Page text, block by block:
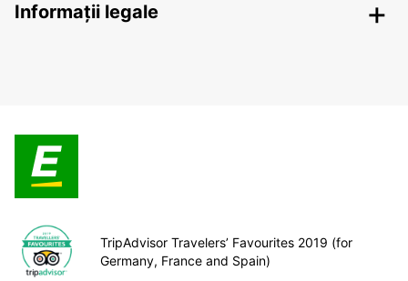
Informații legale
TripAdvisor Travelers’ Favourites 2019 (for
Germany, France and Spain)